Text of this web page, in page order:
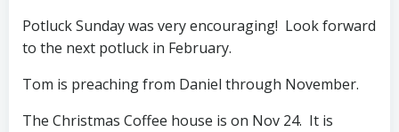
Potluck Sunday was very encouraging! Look forward
to the next potluck in February.
Tom is preaching from Daniel through November.
The Christmas Coffee house is on Nov 24. It is